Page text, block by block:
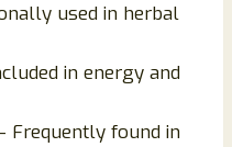
used in herbal
in energy and
Frequently found in